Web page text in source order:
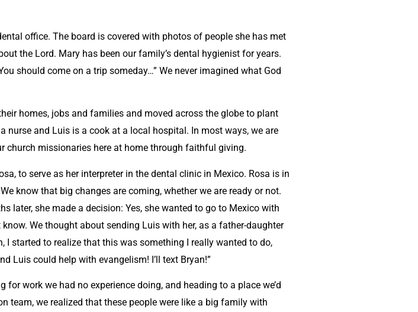
office. The board is covered with photos of people she has met
the Lord. Mary has been our family’s dental hygienist for years.
should come on a trip someday…” We never imagined what God
homes, jobs and families and moved across the globe to plant
nurse and Luis is a cook at a local hospital. In most ways, we are
church missionaries here at home through faithful giving.
to serve as her interpreter in the dental clinic in Mexico. Rosa is in
know that big changes are coming, whether we are ready or not.
later, she made a decision: Yes, she wanted to go to Mexico with
We thought about sending Luis with her, as a father-daughter
started to realize that this was something I really wanted to do,
Luis could help with evangelism! I’ll text Bryan!”
work we had no experience doing, and heading to a place we’d
team, we realized that these people were like a big family with